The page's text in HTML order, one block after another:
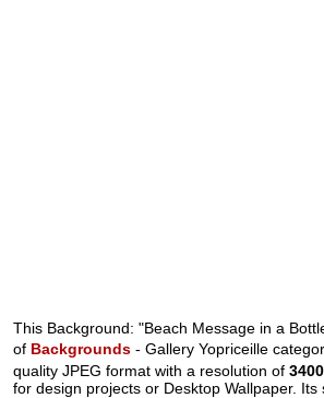
This Background: "Beach Message in a
of Backgrounds - Gallery Yopriceille
quality JPEG format with a resolution of
for design projects or Desktop Wallpaper. Its